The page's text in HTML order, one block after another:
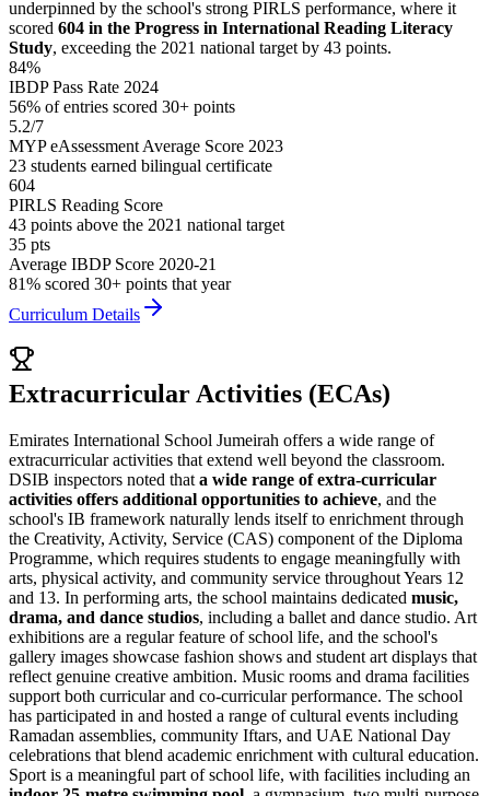
underpinned by the school's strong PIRLS performance, where it
scored 604 in the Progress in International Reading Literacy
Study, exceeding the 2021 national target by 43 points.
84%
IBDP Pass Rate 2024
56% of entries scored 30+ points
5.2/7
MYP eAssessment Average Score 2023
23 students earned bilingual certificate
604
PIRLS Reading Score
43 points above the 2021 national target
35 pts
Average IBDP Score 2020-21
81% scored 30+ points that year
Curriculum Details
Extracurricular Activities (ECAs)
Emirates International School Jumeirah offers a wide range of
extracurricular activities that extend well beyond the classroom.
DSIB inspectors noted that a wide range of extra-curricular
activities offers additional opportunities to achieve, and the
school's IB framework naturally lends itself to enrichment through
the Creativity, Activity, Service (CAS) component of the Diploma
Programme, which requires students to engage meaningfully with
arts, physical activity, and community service throughout Years 12
and 13. In performing arts, the school maintains dedicated music,
drama, and dance studios, including a ballet and dance studio. Art
exhibitions are a regular feature of school life, and the school's
gallery images showcase fashion shows and student art displays that
reflect genuine creative ambition. Music rooms and drama facilities
support both curricular and co-curricular performance. The school
has participated in and hosted a range of cultural events including
Ramadan assemblies, community Iftars, and UAE National Day
celebrations that blend academic enrichment with cultural education.
Sport is a meaningful part of school life, with facilities including an